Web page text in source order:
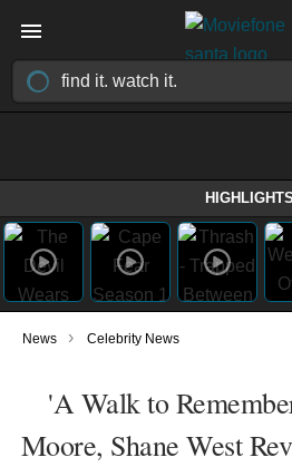
HIGHLIGHTS
News › Celebrity News
'A Walk to
Moore, Shane West